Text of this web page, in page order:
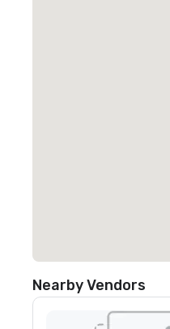
Nearby Vendors